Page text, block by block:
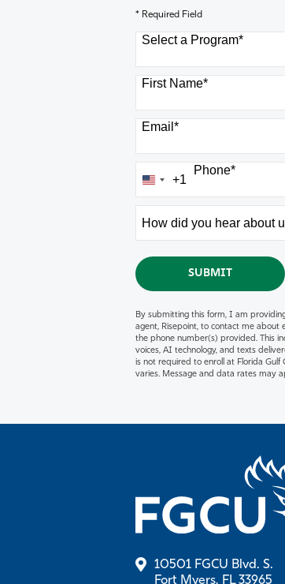
* Required Field
Select a Program*
8 options available
First Name*
Email *
Phone*
United
States
+1
+1
did
hear
*
SUBMITBY
By submitting this form, I am
agent, Risepoint, to contact me about
the phone number(s) provided. This
voices, AI technology, and texts
is not required to enroll at Florida Gulf
varies. Message and data rates may
10501 FGCU Blvd. S.
Fort Myers, FL 33965